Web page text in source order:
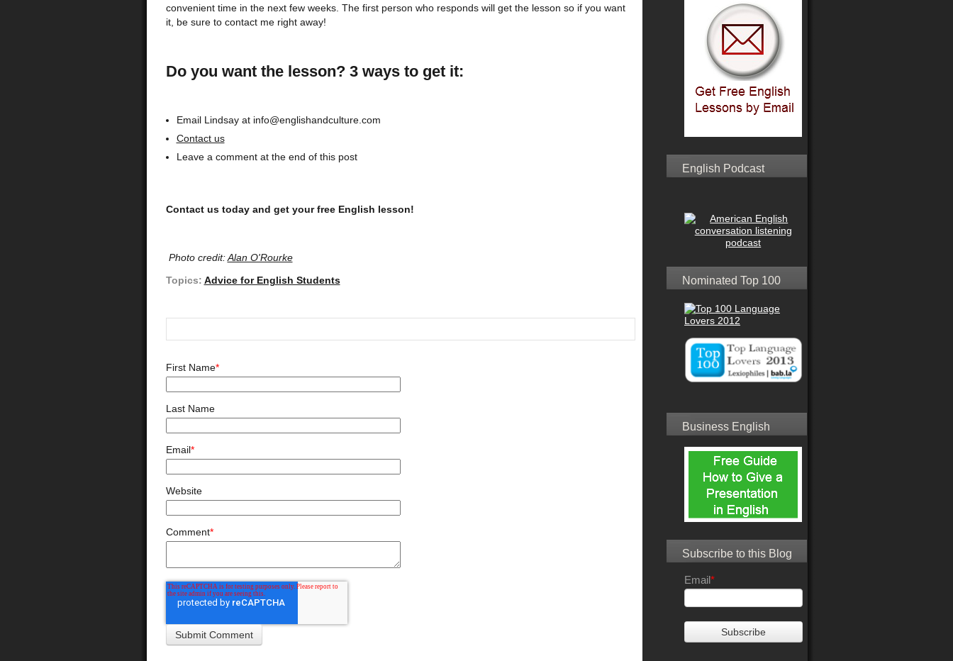
convenient time in the next few weeks. The first person who responds will get the lesson so if you want
it, be sure to contact me right away!
Do you want the lesson? 3 ways to get it:
Email Lindsay at info@englishandculture.com
Contact us
Leave a comment at the end of this post
Contact us today and get your free English lesson!
Photo credit:Alan O'Rourke
Topics: Advice for English Students
First Name*
Last Name
Email*
Website
Comment*
English Podcast
Nominated Top 100
Business English
Subscribe to this Blog
Email*